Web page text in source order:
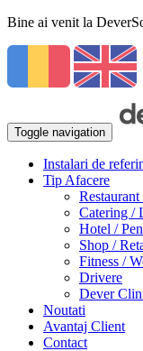
Bine ai venit la
Toggle navigation
Instalari de
Tip Afacere
Catering /
Hotel /
Shop /
Fitness /
Drivere
Dever
Noutati
Avantaj Client
Contact